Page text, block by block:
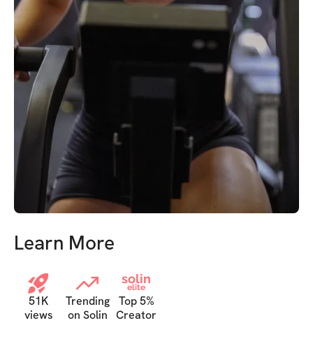
Learn More
51K
views
Trending
on Solin
solin
elite
Top 5%
Creator